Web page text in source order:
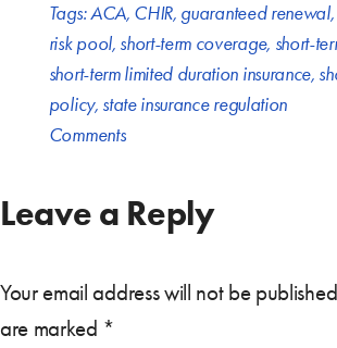
Tags:ACA, CHIR, guaranteed renewal,
risk pool, short-term coverage, short-
short-term limited duration insurance,
policy, state insurance regulation
Comments
Leave a Reply
Your email address will not be
are marked *